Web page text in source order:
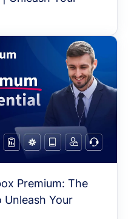
Premium: The
Your